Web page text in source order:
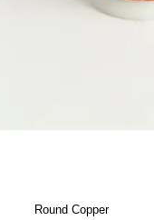
Round Copper